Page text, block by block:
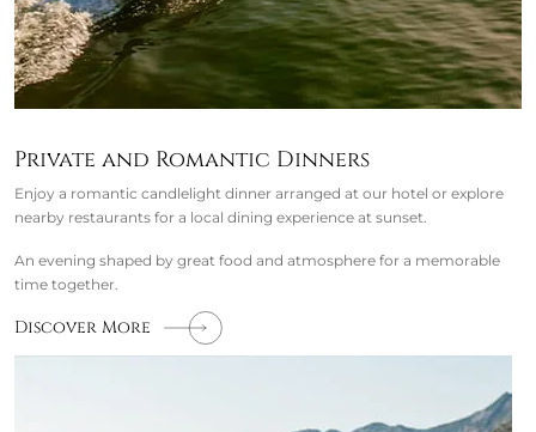
Private and Romantic Dinners
Enjoy a romantic candlelight dinner arranged at our hotel or explore
nearby restaurants for a local dining experience at sunset.
An evening shaped by great food and atmosphere for a memorable
time together.
Discover More